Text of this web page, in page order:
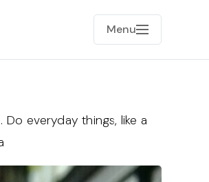
Menu
everyday things, like a